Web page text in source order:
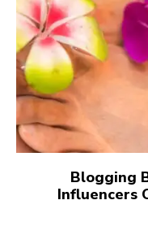
Blogging
Influencers